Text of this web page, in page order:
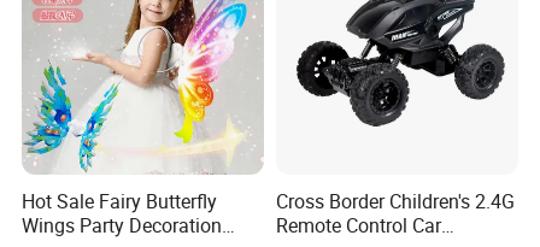
Hot Sale Fairy Butterfly
Wings Party Decoration
Cross Border Children's 2.4G
Remote Control Car